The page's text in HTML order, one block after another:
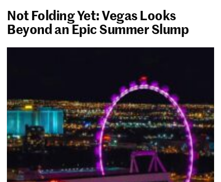
Not Folding Yet: Vegas Looks
Beyond an Epic Summer Slump